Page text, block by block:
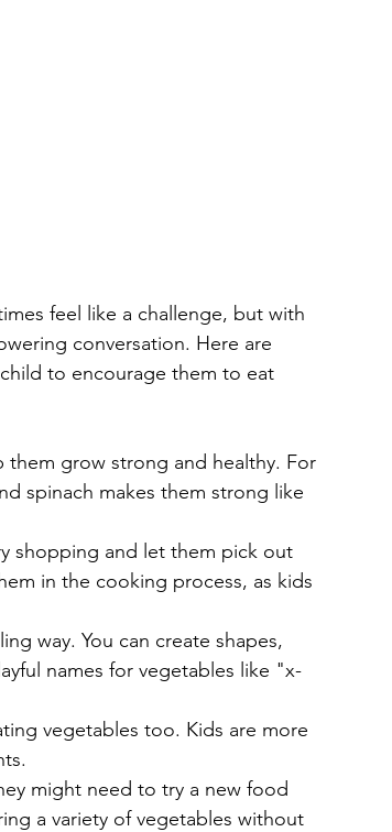
feel like a challenge, but with
conversation. Here are
to encourage them to eat
them grow strong and healthy. For
spinach makes them strong like
shopping and let them pick out
in the cooking process, as kids
way. You can create shapes,
names for vegetables like "x-
vegetables too. Kids are more
might need to try a new food
a variety of vegetables without